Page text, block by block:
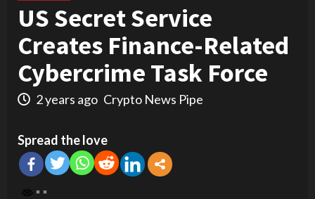
US Secret Service
Creates Finance-Related
Cybercrime Task Force
2 years ago Crypto News Pipe
Spread the love